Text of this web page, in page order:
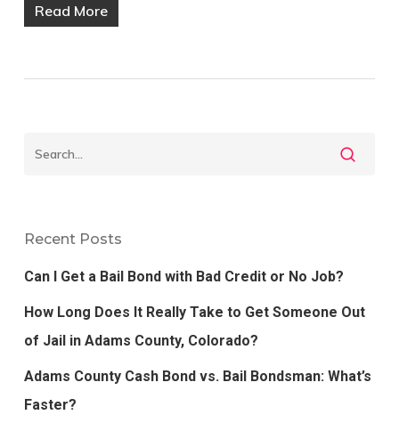
Read More
Recent Posts
Can I Get a Bail Bond with Bad Credit or No Job?
How Long Does It Really Take to Get Someone Out
of Jail in Adams County, Colorado?
Adams County Cash Bond vs. Bail Bondsman: What’s
Faster?